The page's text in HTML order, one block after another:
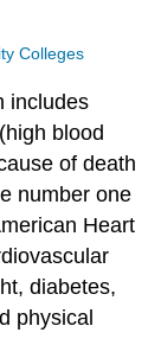
Colleges
includes
blood
of death
number one
Heart
diabetes,
physical